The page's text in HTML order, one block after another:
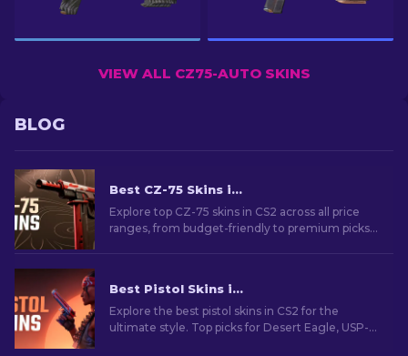
VIEW ALL CZ75-AUTO SKINS
BLOG
Best CZ-75 Skins in CS2 From Cheap to Most Expensive
Explore top CZ-75 skins in CS2 across all price
ranges, from budget-friendly to premium picks.
Best Pistol Skins in CS2 [2026]
Explore the best pistol skins in CS2 for the
ultimate style. Top picks for Desert Eagle, USP-S,